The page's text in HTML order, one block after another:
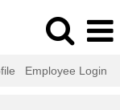
Employee Login